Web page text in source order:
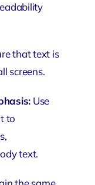
that text is
screens.
Use
to
text.